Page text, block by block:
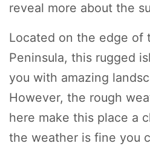
reveal more about the
Located on the edge of
Peninsula, this rugged
you with amazing
However, the rough
here make this place a
the weather is fine you